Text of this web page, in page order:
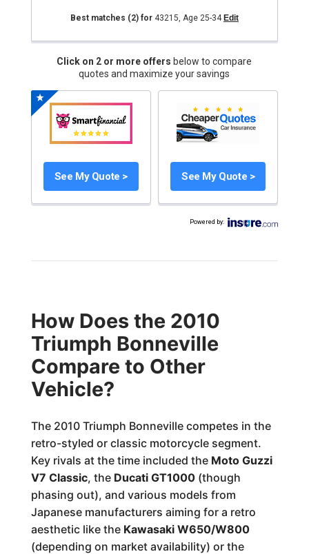
Best matches (2)for 43215, Age 25-34 Edit
Click on 2 or more offers below to compare
quotes and maximize your savings
See My Quote > See My Quote >
Powered by:
How Does the 2010
Triumph Bonneville
Compare to Other
Vehicle?
The 2010 Triumph Bonneville competes in the
retro-styled or classic motorcycle segment.
Key rivals at the time included the Moto Guzzi
V7 Classic, the Ducati GT1000(though
phasing out), and various models from
Japanese manufacturers aiming for a retro
aesthetic like the Kawasaki W650/W800
(depending on market availability) or the